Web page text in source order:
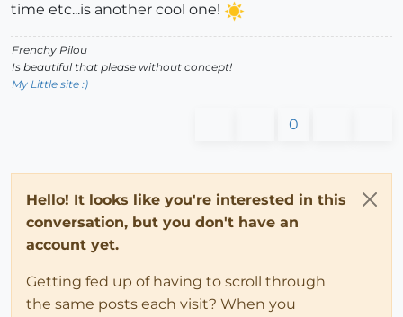
time etc...is another cool one!
Frenchy Pilou
Is beautiful that please without concept!
My Little site :)
0
Hello! It looks like you're interested in this
conversation, but you don't have an
account yet.
Getting fed up of having to scroll through
the same posts each visit? When you